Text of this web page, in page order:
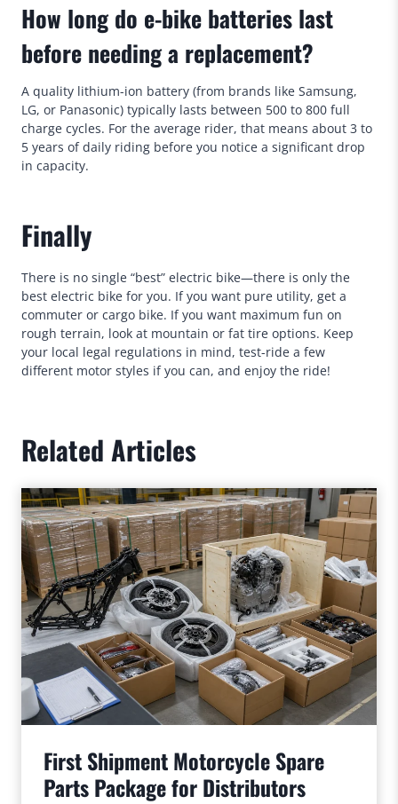
How long do e-bike batteries last
before needing a replacement?
A quality lithium-ion battery (from brands like Samsung,
LG, or Panasonic) typically lasts between 500 to 800 full
charge cycles. For the average rider, that means about 3 to
5 years of daily riding before you notice a significant drop
in capacity.
Finally
There is no single “best” electric bike—there is only the
best electric bike for you. If you want pure utility, get a
commuter or cargo bike. If you want maximum fun on
rough terrain, look at mountain or fat tire options. Keep
your local legal regulations in mind, test-ride a few
different motor styles if you can, and enjoy the ride!
Related Articles
First Shipment Motorcycle Spare
Parts Package for Distributors